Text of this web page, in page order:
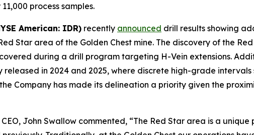
process samples.
American: IDR) recently announced drill results showing
Star area of the Golden Chest mine. The discovery of the
during a drill program targeting H-Vein extensions.
released in 2024 and 2025, where discrete high-grade
Company has made its delineation a priority given the
John Swallow commented, “The Red Star area is a